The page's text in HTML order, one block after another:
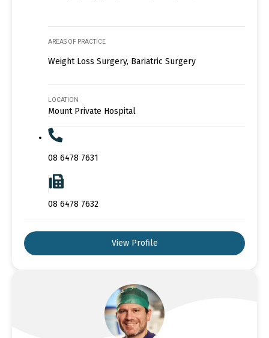
AREAS OF PRACTICE
Weight Loss Surgery, Bariatric Surgery
LOCATION
Mount Private Hospital
08 6478 7631
08 6478 7632
View Profile